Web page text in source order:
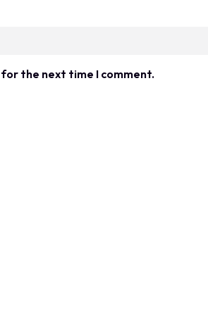
for the next time I comment.